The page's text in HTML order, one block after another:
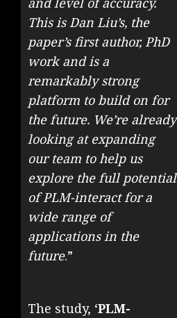
This is Dan Liu’s, the
paper’s first author, PhD
work and is a
remarkably strong
platform to build on for
the future. We’re already
looking at expanding
our team to help us
explore the full potential
of PLM-interact for a
wide range of
applications in the
future.”
The study, ‘PLM-